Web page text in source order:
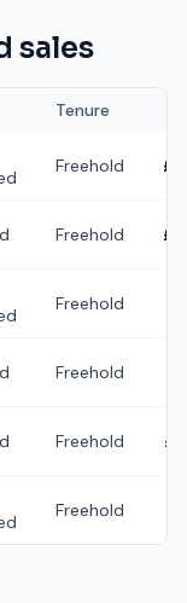
sales
Tenure
Freehold
Freehold
Freehold
Freehold
Freehold
Freehold